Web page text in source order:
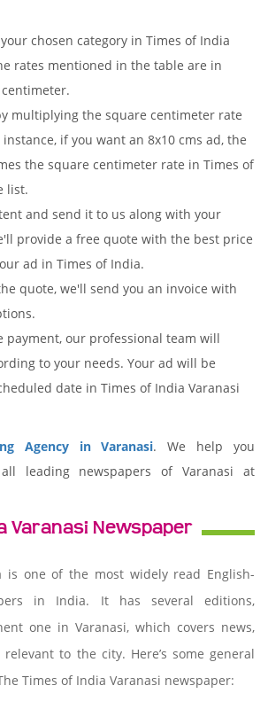
chosen category in Times of India
rates mentioned in the table are in
multiplying the square centimeter rate
if you want an 8x10 cms ad, the
the square centimeter rate in Times of
list.
and send it to us along with your
provide a free quote with the best price
ad in Times of India.
quote, we'll send you an invoice with
payment, our professional team will
to your needs. Your ad will be
date in Times of India Varanasi
Agency in Varanasi. We help you
leading newspapers of Varanasi at
Varanasi Newspaper
is one of the most widely read English-
in India. It has several editions,
one in Varanasi, which covers news,
to the city. Here’s some general
Times of India Varanasi newspaper: